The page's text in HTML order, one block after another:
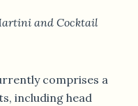
and Cocktail
comprises a
including head